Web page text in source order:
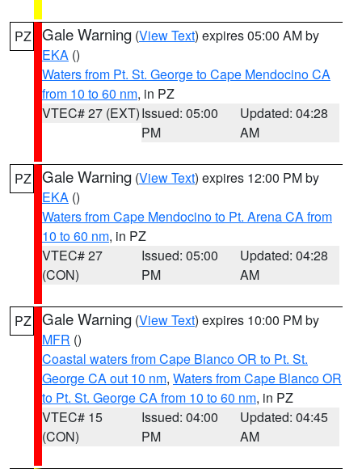
PZ Gale Warning (View Text) expires 05:00 AM by
EKA ()
Waters from Pt. St. George to Cape Mendocino CA
from 10 to 60 nm, in PZ
VTEC# 27 (EXT)Issued: 05:00
PM
Updated: 04:28
AM
PZ Gale Warning (View Text) expires 12:00 PM by
EKA ()
Waters from Cape Mendocino to Pt. Arena CA from
10 to 60 nm, in PZ
VTEC# 27
(CON)
Issued: 05:00
PM
Updated: 04:28
AM
PZ Gale Warning (View Text) expires 10:00 PM by
MFR ()
Coastal waters from Cape Blanco OR to Pt. St.
George CA out 10 nm, Waters from Cape Blanco OR
to Pt. St. George CA from 10 to 60 nm, in PZ
VTEC# 15
(CON)
Issued: 04:00
PM
Updated: 04:45
AM